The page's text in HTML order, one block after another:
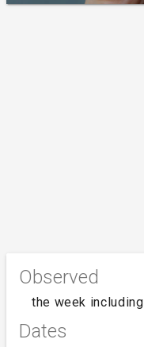
Observed
the week including
Dates